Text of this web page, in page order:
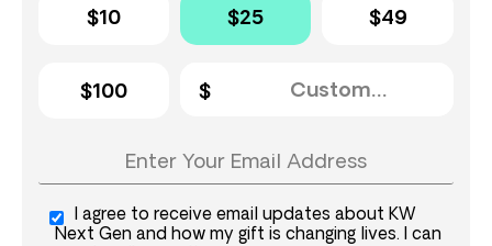
$10 $25 $49
$100
I agree to receive email updates about KW
Next Gen and how my gift is changing lives. I can